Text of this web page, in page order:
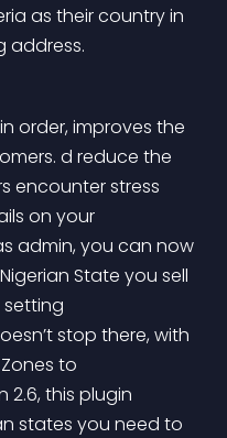
as their country in
address.
order, improves the
d reduce the
encounter stress
on your
admin, you can now
State you sell
stop there, with
to
2.6, this plugin
states you need to